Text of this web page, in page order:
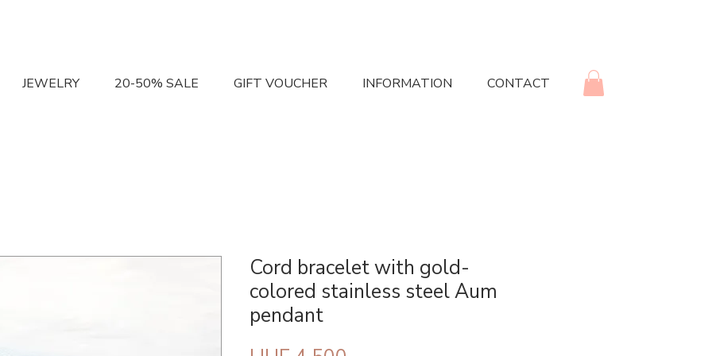
JEWELRY 20-50% SALE GIFT VOUCHER INFORMATION CONTACT
Cord bracelet with gold-
colored stainless steel Aum
pendant